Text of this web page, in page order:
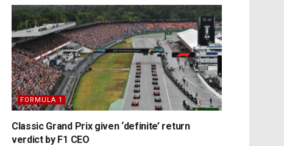
FORMULA 1
Classic Grand Prix given ‘definite’ return
verdict by F1 CEO